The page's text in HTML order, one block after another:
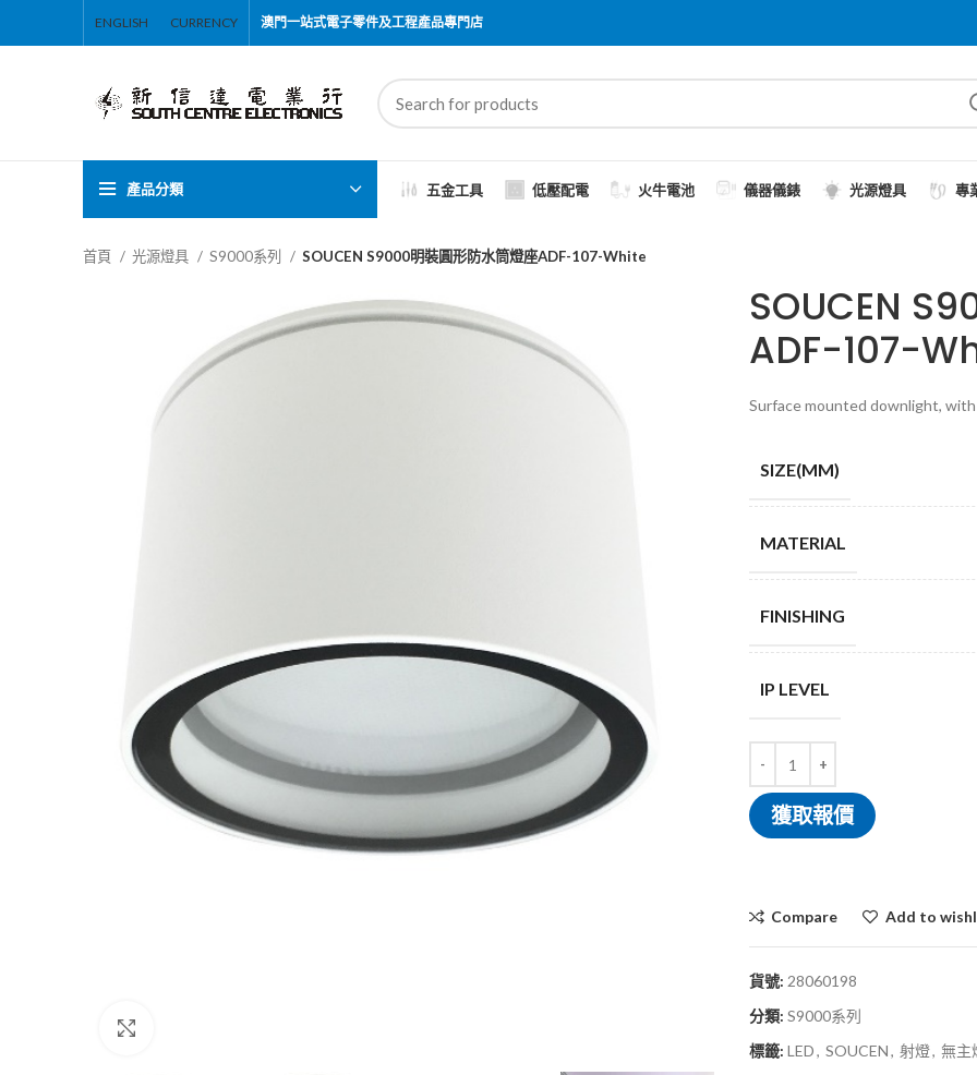
ENGLISH CURRENCY 澳門一站式電子零件及工程產品專門店
產品分類 五金工具 低壓配電 火牛電池 儀器儀錶 光源燈具 專
首頁 光源燈具 S9000系列 SOUCEN S9000明裝圓形防水筒燈座ADF-107-White
SOUCEN
ADF-107-
Surface mounted downlight,
SIZE(MM)
MATERIAL
FINISHING
IP LEVEL
獲取報價
Compare Add to
貨號: 28060198
分類: S9000系列
標籤: LED, SOUCEN, 射燈, 無主